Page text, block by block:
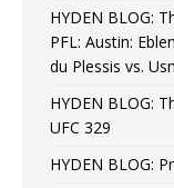
HYDEN BLOG:
PFL: Austin:
du Plessis vs.
HYDEN BLOG:
UFC 329
HYDEN BLOG: